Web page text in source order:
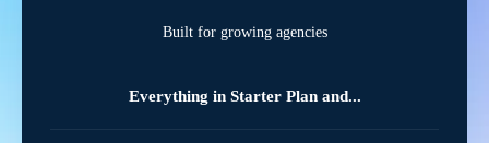
Built for growing agencies
Everything in Starter Plan and...